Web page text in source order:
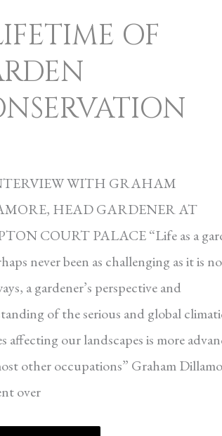
OF
WITH GRAHAM
HEAD GARDENER AT
COURT PALACE “Life as a
never been as challenging as it is
a gardener’s perspective and
of the serious and global
affecting our landscapes is more
other occupations” Graham
over